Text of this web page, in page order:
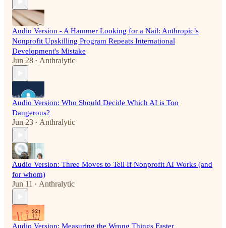
Audio Version - A Hammer Looking for a Nail: Anthropic’s
Nonprofit Upskilling Program Repeats International
Development's Mistake
Jun 28 • Anthralytic
Audio Version: Who Should Decide Which AI is Too
Dangerous?
Jun 23 • Anthralytic
Audio Version: Three Moves to Tell If Nonprofit AI Works (and
for whom)
Jun 11 • Anthralytic
Audio Version: Measuring the Wrong Things Faster